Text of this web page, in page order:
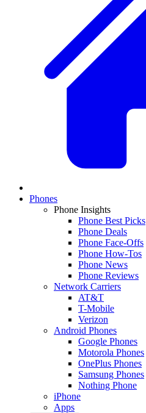
Phones
Phone Insights
Phone Best Picks
Phone Deals
Phone Face-Offs
Phone How-Tos
Phone News
Phone Reviews
Network Carriers
AT&T
T-Mobile
Verizon
Android Phones
Google Phones
Motorola Phones
OnePlus Phones
Samsung Phones
Nothing Phone
iPhone
Apps